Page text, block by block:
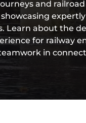
and
Learn about the
for railway
in